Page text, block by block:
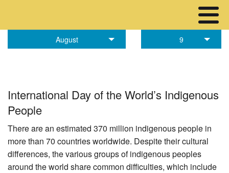
August 9
International Day of the World’s Indigenous
People
There are an estimated 370 million indigenous people in
more than 70 countries worldwide. Despite their cultural
differences, the various groups of indigenous peoples
around the world share common difficulties, which include